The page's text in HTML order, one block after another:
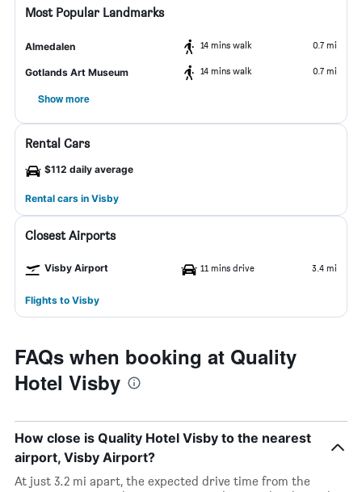
Most Popular Landmarks
Almedalen 14 mins walk 0.7 mi
Gotlands Art Museum 14 mins walk 0.7 mi
Show more
Rental Cars
$112 daily average
Rental cars in Visby
Closest Airports
Visby Airport 11 mins drive 3.4 mi
Flights to Visby
FAQs when booking at Quality
Hotel Visby
How close is Quality Hotel Visby to the nearest
airport, Visby Airport?
At just 3.2 mi apart, the expected drive time from the